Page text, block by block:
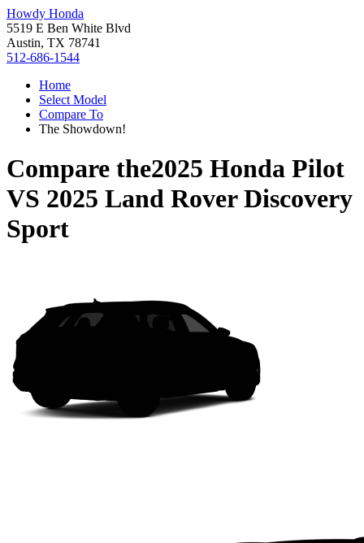
Howdy Honda
5519 E Ben White Blvd
Austin, TX 78741
512-686-1544
Home
Select Model
Compare To
The Showdown!
Compare the2025 Honda Pilot
VS 2025 Land Rover Discovery
Sport